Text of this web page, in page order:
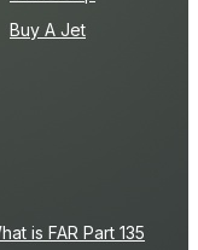
Buy A Jet
is FAR Part 135